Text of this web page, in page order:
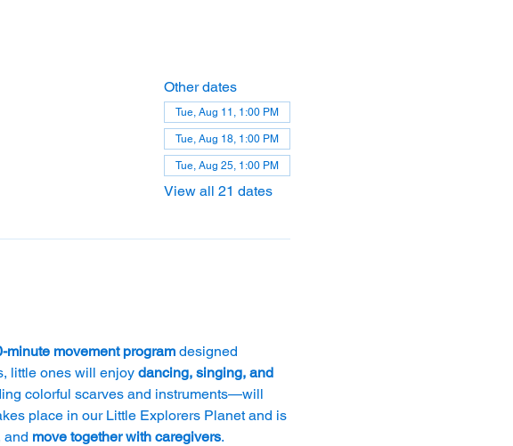
Other dates
Tue, Aug 11, 1:00 PM
Tue, Aug 18, 1:00 PM
Tue, Aug 25, 1:00 PM
View all 21 dates
minute movement program designed
little ones will enjoy dancing, singing, and
colorful scarves and instruments—will
place in our Little Explorers Planet and is
and move together with caregivers.